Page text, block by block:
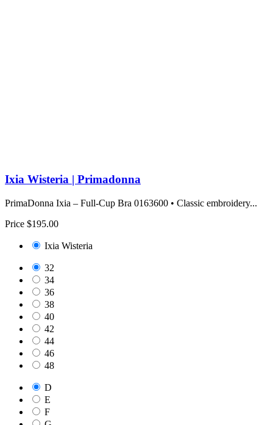
Ixia Wisteria | Primadonna
PrimaDonna Ixia – Full-Cup Bra 0163600 • Classic embroidery...
Price $195.00
Ixia Wisteria
32
34
36
38
40
42
44
46
48
D
E
F